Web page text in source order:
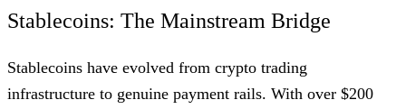
Stablecoins: The Mainstream Bridge
Stablecoins have evolved from crypto trading
infrastructure to genuine payment rails. With over $200